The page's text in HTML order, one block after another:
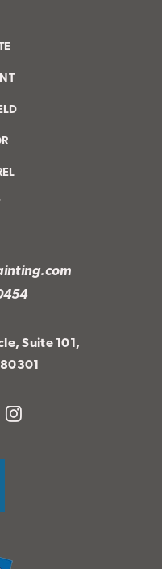
Suite 101,